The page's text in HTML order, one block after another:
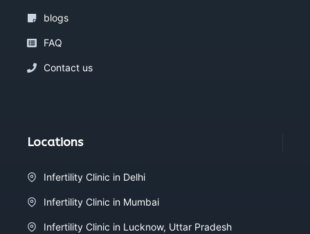
blogs
FAQ
Contact us
Locations
Infertility Clinic in Delhi
Infertility Clinic in Mumbai
Infertility Clinic in Lucknow, Uttar Pradesh